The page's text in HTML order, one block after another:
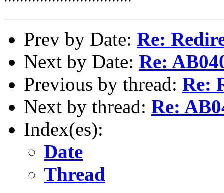
Prev by Date: Re:
Next by Date: Re:
Previous by thread: Re:
Next by thread: Re:
Index(es):
Date
Thread